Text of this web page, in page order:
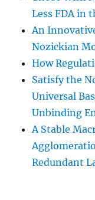
Less FDA in
An
Nozickian
How
Satisfy the
Universal
Unbinding
A Stable
Redundant